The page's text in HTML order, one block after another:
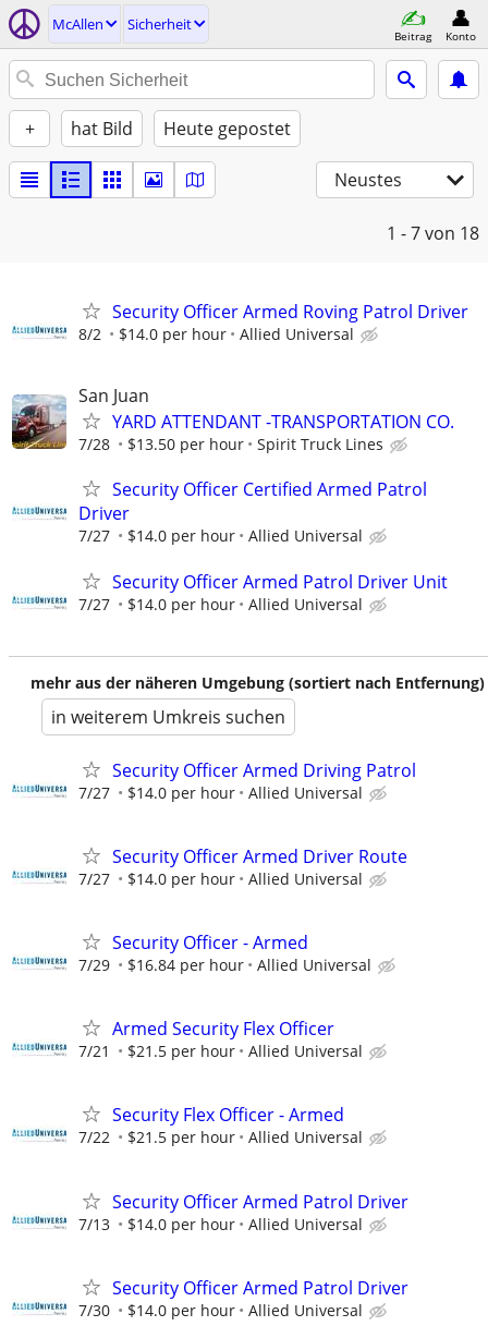
McAllen Sicherheit
Beitrag Konto
+ hat Bild Heute gepostet
Neustes
1 - 7von 18
Security Officer Armed Roving Patrol Driver
8/2 $14.0 per hour Allied Universal
San Juan
YARD ATTENDANT -TRANSPORTATION CO.
7/28 $13.50 per hour Spirit Truck Lines
Security Officer Certified Armed Patrol
Driver
7/27 $14.0 per hour Allied Universal
Security Officer Armed Patrol Driver Unit
7/27 $14.0 per hour Allied Universal
mehr aus der näheren Umgebung (sortiert nach Entfernung)
in weiterem Umkreis suchen
Security Officer Armed Driving Patrol
7/27 $14.0 per hour Allied Universal
Security Officer Armed Driver Route
7/27 $14.0 per hour Allied Universal
Security Officer - Armed
7/29 $16.84 per hour Allied Universal
Armed Security Flex Officer
7/21 $21.5 per hour Allied Universal
Security Flex Officer - Armed
7/22 $21.5 per hour Allied Universal
Security Officer Armed Patrol Driver
7/13 $14.0 per hour Allied Universal
Security Officer Armed Patrol Driver
7/30 $14.0 per hour Allied Universal